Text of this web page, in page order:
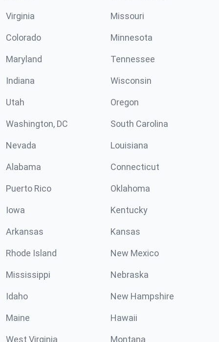
Virginia Missouri
Colorado Minnesota
Maryland Tennessee
Indiana Wisconsin
Utah Oregon
Washington, DC South Carolina
Nevada Louisiana
Alabama Connecticut
Puerto Rico Oklahoma
Iowa Kentucky
Arkansas Kansas
Rhode Island New Mexico
Mississippi Nebraska
Idaho New Hampshire
Maine Hawaii
West Virginia Montana